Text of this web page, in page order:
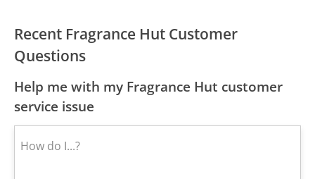
Recent Fragrance Hut Customer
Questions
Help me with my Fragrance Hut customer
service issue